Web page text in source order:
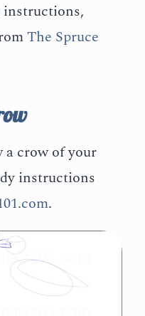
The Spruce
a crow of your
instructions
.